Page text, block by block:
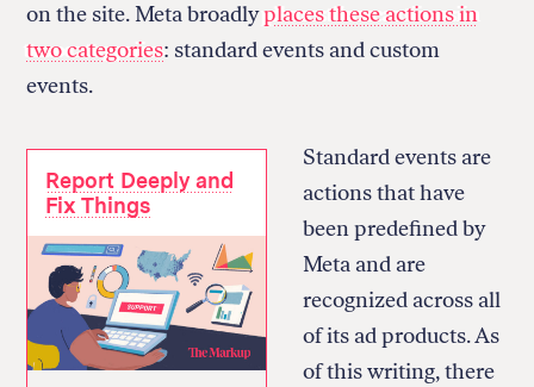
on the site. Meta broadlyplaces these actions in
two categories: standard events and custom
events.
Report Deeply and
Fix Things
Standard events are
actions that have
been predefined by
Meta and are
recognized across all
of its ad products. As
of this writing, there